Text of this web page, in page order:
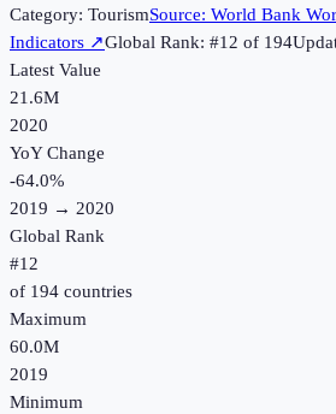
Category: TourismSource: World Bank
Indicators ↗Global Rank: #12 of 194
Latest Value
21.6M
2020
YoY Change
-64.0%
2019 → 2020
Global Rank
#12
of 194 countries
Maximum
60.0M
2019
Minimum